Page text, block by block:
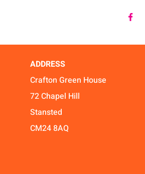
ADDRESS
Crafton Green House
72 Chapel Hill
Stansted
CM24 8AQ